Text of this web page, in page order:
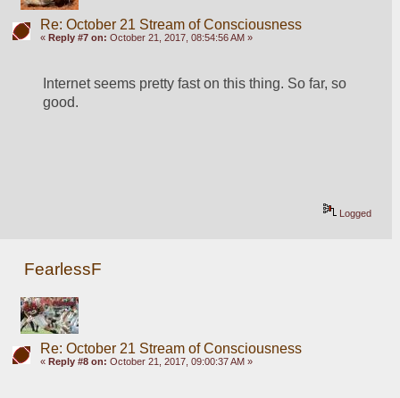
Re: October 21 Stream of Consciousness
« Reply #7 on: October 21, 2017, 08:54:56 AM »
Internet seems pretty fast on this thing. So far, so
good.
Logged
FearlessF
Re: October 21 Stream of Consciousness
« Reply #8 on: October 21, 2017, 09:00:37 AM »